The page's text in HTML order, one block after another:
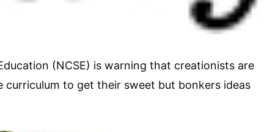
(NCSE) is warning that creationists are
curriculum to get their sweet but bonkers ideas